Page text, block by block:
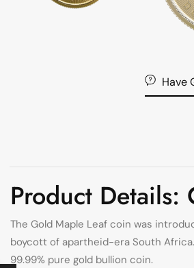
Have
Product Details:
The Gold Maple Leaf coin was
boycott of apartheid-era South
99.99% pure gold bullion coin.